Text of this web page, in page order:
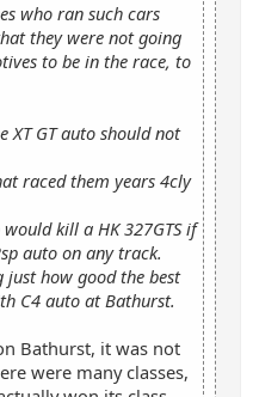
who ran such cars
they were not going
to be in the race, to
XT GT auto should not
raced them years 4cly
kill a HK 327GTS if
auto on any track.
just how good the best
C4 auto at Bathurst.
Bathurst, it was not
were many classes,